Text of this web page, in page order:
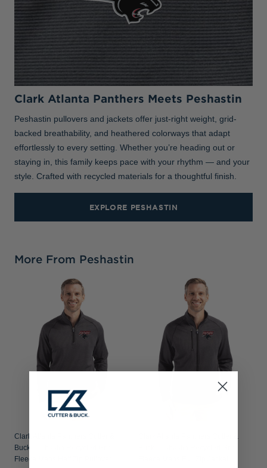
Clark Atlanta Panthers Meets Peshastin
Peshastin pullovers and jackets offer just-right weight, grid-
backed breathability, and heathered colorways that adapt
effortlessly to every setting. Whether you’re heading out or
staying in, this family keeps pace with your rhythm — and your
style. Crafted with recycled materials for a thoughtful finish.
EXPLORE PESHASTIN
More From Peshastin
Clark Atlanta Panthers Cutter &
Buck Peshastin Recycled Grid
Fleece Mens Half Zip Pullover
Clark Atlanta Panthers Cutter &